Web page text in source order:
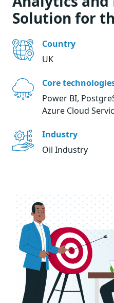
Solution for
Country
UK
Core
Power BI,
Azure Cloud
Industry
Oil Industry